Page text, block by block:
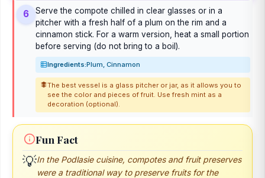
6
Serve the compote chilled in clear glasses or in a
pitcher with a fresh half of a plum on the rim and a
cinnamon stick. For a warm version, heat a small portion
before serving (do not bring to a boil).
Ingredients:Plum, Cinnamon
The best vessel is a glass pitcher or jar, as it allows you to
see the color and pieces of fruit. Use fresh mint as a
decoration (optional).
Fun Fact
💡In the Podlasie cuisine, compotes and fruit preserves
were a traditional way to preserve fruits for the